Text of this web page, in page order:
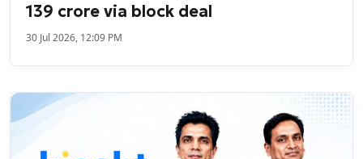
139 crore via block deal
30 Jul 2026, 12:09 PM